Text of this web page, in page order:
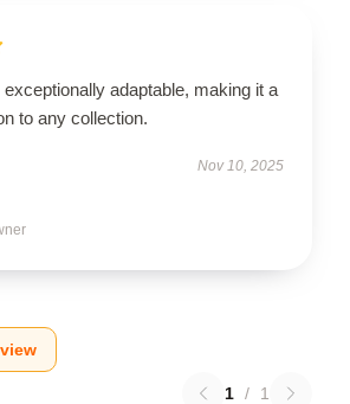
adaptable, making it a
to any collection.
Nov 10, 2025
1 / 1